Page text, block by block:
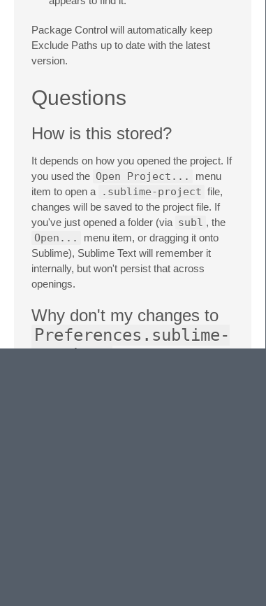
Package Control will automatically keep
Exclude Paths up to date with the latest
version.
Questions
How is this stored?
It depends on how you opened the project. If
you used the Open Project...
menu
item to open a
.sublime-project file,
changes will be saved to the project file. If
you've just opened a folder (via subl , the
Open...
menu item, or dragging it onto
Sublime), Sublime Text will remember it
internally, but won't persist that across
openings.
Why don't my changes to
Preferences.sublime-
settingsapply now?